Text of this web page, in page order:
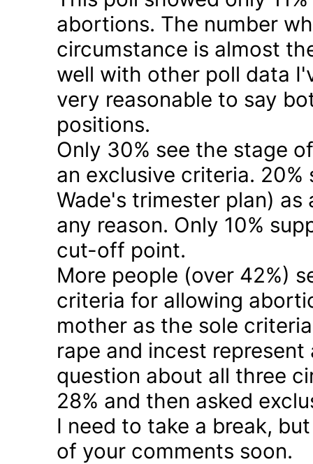
abortions. The number
circumstance is almost
well with other poll data
very reasonable to say
positions.
Only 30% see the stage
an exclusive criteria.
Wade's trimester plan)
any reason. Only 10%
cut-off point.
More people (over 42%)
criteria for allowing
mother as the sole
rape and incest
question about all three
28% and then asked
I need to take a break,
of your comments soon.